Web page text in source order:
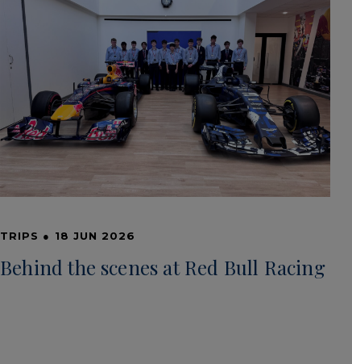
TRIPS ● 18 JUN 2026
Behind the scenes at Red Bull Racing